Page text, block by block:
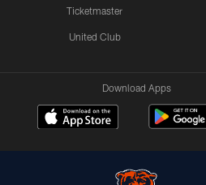
Ticketmaster
United Club
Download Apps